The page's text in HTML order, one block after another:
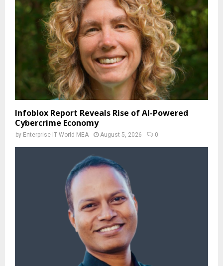
Infoblox Report Reveals Rise of AI-Powered
Cybercrime Economy
by Enterprise IT World MEA August 5, 2026 0